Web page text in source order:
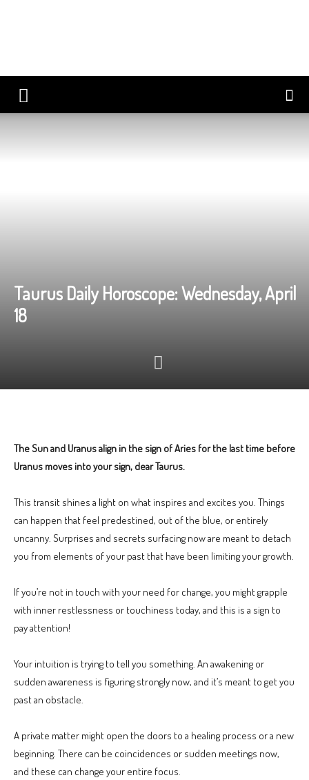
Taurus Daily Horoscope: Wednesday, April
18
The Sun and Uranus align in the sign of Aries for the last time before
Uranus moves into your sign, dear Taurus.
This transit shines a light on what inspires and excites you. Things
can happen that feel predestined, out of the blue, or entirely
uncanny. Surprises and secrets surfacing now are meant to detach
you from elements of your past that have been limiting your growth.
If you’re not in touch with your need for change, you might grapple
with inner restlessness or touchiness today, and this is a sign to
pay attention!
Your intuition is trying to tell you something. An awakening or
sudden awareness is figuring strongly now, and it’s meant to get you
past an obstacle.
A private matter might open the doors to a healing process or a new
beginning. There can be coincidences or sudden meetings now,
and these can change your entire focus.